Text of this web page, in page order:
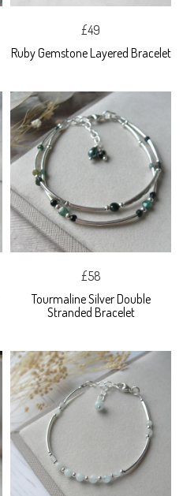
£49
Ruby Gemstone Layered Bracelet
£58
Tourmaline Silver Double
Stranded Bracelet